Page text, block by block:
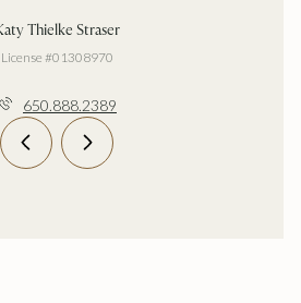
Thielke Straser
License #01308970
650.888.2389